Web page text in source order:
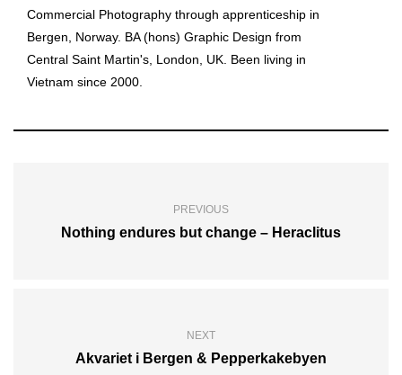
Commercial Photography through apprenticeship in
Bergen, Norway. BA (hons) Graphic Design from
Central Saint Martin's, London, UK. Been living in
Vietnam since 2000.
PREVIOUS
Nothing endures but change – Heraclitus
NEXT
Akvariet i Bergen & Pepperkakebyen